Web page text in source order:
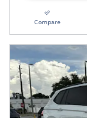
Compare